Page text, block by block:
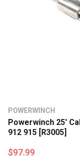
POWERWINCH
Powerwinch 25'
912 915 [R3005]
$97.99